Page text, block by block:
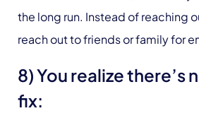
the long run. Instead of reaching
reach out to friends or family for
8) You realize there’s
fix: